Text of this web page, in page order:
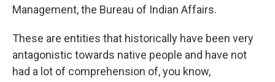
Management, the Bureau of Indian Affairs.
These are entities that historically have been very
antagonistic towards native people and have not
had a lot of comprehension of, you know,